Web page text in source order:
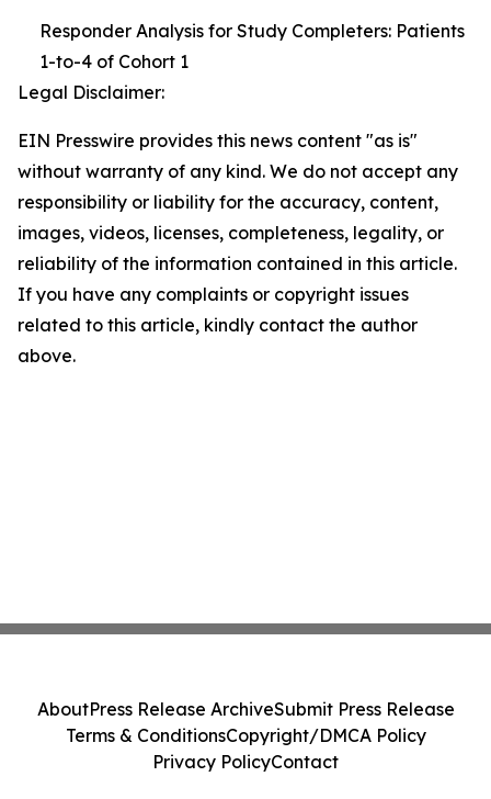
Responder Analysis for Study Completers: Patients
1-to-4 of Cohort 1
Legal Disclaimer:
EIN Presswire provides this news content "as is"
without warranty of any kind. We do not accept any
responsibility or liability for the accuracy, content,
images, videos, licenses, completeness, legality, or
reliability of the information contained in this article.
If you have any complaints or copyright issues
related to this article, kindly contact the author
above.
AboutPress Release ArchiveSubmit Press Release
Terms & ConditionsCopyright/DMCA Policy
Privacy PolicyContact